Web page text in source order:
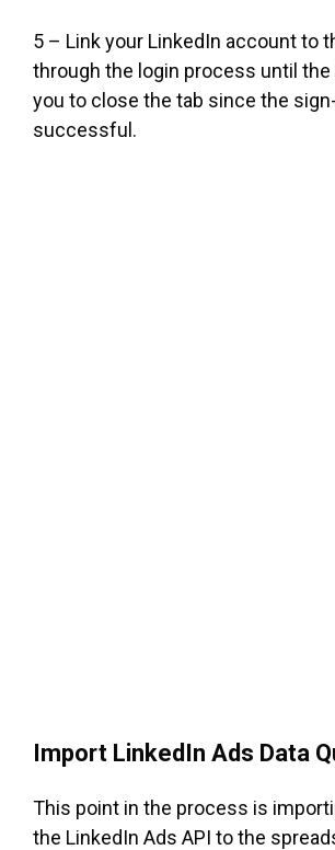
5 – Link your LinkedIn account to
through the login process until
you to close the tab since the
successful.
Import LinkedIn Ads Data
This point in the process is
the LinkedIn Ads API to the